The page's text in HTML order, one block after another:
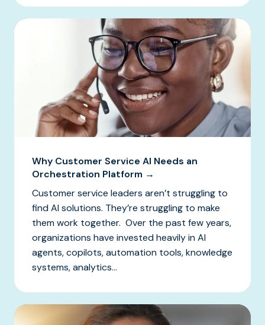
Why Customer Service AI Needs an
Orchestration Platform →
Customer service leaders aren’t struggling to
find AI solutions. They’re struggling to make
them work together. Over the past few years,
organizations have invested heavily in AI
agents, copilots, automation tools, knowledge
systems, analytics...